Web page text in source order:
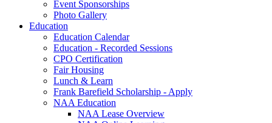
Event Sponsorships
Photo Gallery
Education
Education Calendar
Education - Recorded Sessions
CPO Certification
Fair Housing
Lunch & Learn
Frank Barefield Scholarship - Apply
NAA Education
NAA Lease Overview